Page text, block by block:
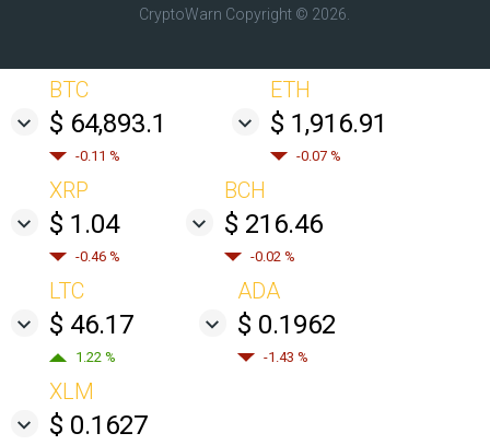
CryptoWarn Copyright © 2026.
BTC
$ 64,893.1
-0.11 %
ETH
$ 1,916.91
-0.07 %
XRP
$ 1.04
-0.46 %
BCH
$ 216.46
-0.02 %
LTC
$ 46.17
1.22 %
ADA
$ 0.1962
-1.43 %
XLM
$ 0.1627